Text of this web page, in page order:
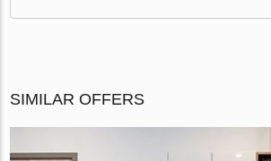
SIMILAR OFFERS